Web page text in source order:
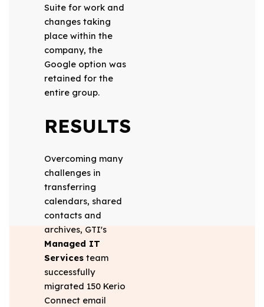
Suite for work and
changes taking
place within the
company, the
Google option was
retained for the
entire group.
RESULTS
Overcoming many
challenges in
transferring
calendars, shared
contacts and
archives, GTI's
Managed IT
Servicesteam
successfully
migrated 150 Kerio
Connect email